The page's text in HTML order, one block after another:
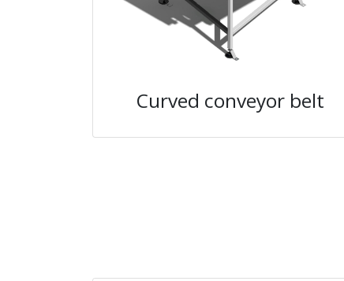
Curved conveyor belt